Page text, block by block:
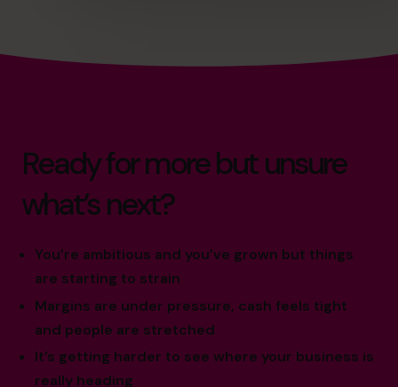
Ready for more but unsure
what’s next?
You’re ambitious and you’ve grown but things
are starting to strain
Margins are under pressure, cash feels tight
and people are stretched
It’s getting harder to see where your business is
really heading